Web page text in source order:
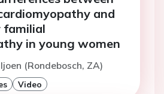
and
familial
in young women
(Rondebosch, ZA)
Video